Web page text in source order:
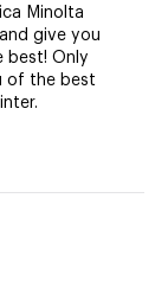
Minolta
give you
best! Only
of the best